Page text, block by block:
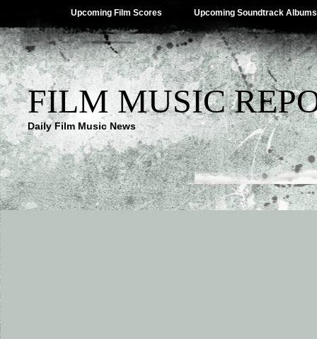
Upcoming Film Scores Upcoming Soundtrack Albums
FILM MUSIC
Daily Film Music News